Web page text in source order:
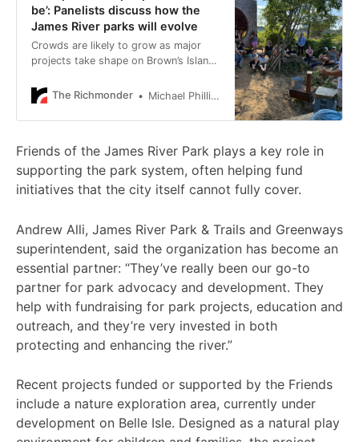
be’: Panelists discuss how the
James River parks will evolve
Crowds are likely to grow as major
projects take shape on Brown’s Island,
coming years.
The Richmonder Michael Phillips
Friends of the James River Park plays a key role in
supporting the park system, often helping fund
initiatives that the city itself cannot fully cover.
Andrew Alli, James River Park & Trails and Greenways
superintendent, said the organization has become an
essential partner: “They’ve really been our go-to
partner for park advocacy and development. They
help with fundraising for park projects, education and
outreach, and they’re very invested in both
protecting and enhancing the river.”
Recent projects funded or supported by the Friends
include a nature exploration area, currently under
development on Belle Isle. Designed as a natural play